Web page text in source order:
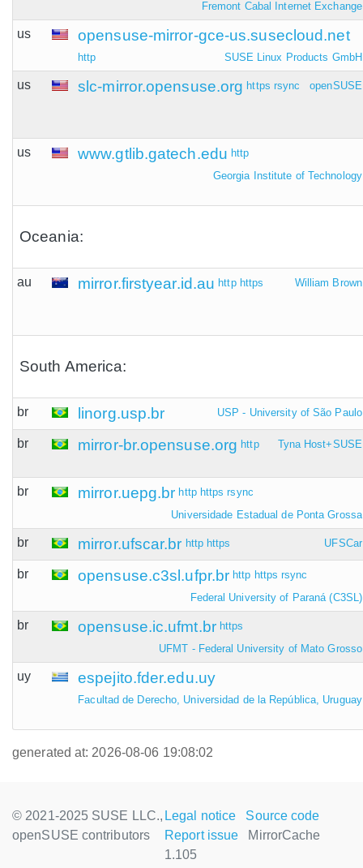
Fremont Cabal Internet Exchange
us opensuse-mirror-gce-us.susecloud.net
http SUSE Linux Products GmbH
us slc-mirror.opensuse.org https rsync openSUSE
us www.gtlib.gatech.edu http
Georgia Institute of Technology
Oceania:
au mirror.firstyear.id.au http https William Brown
South America:
br linorg.usp.br USP - University of São Paulo
br mirror-br.opensuse.org http Tyna Host+SUSE
br mirror.uepg.br http https rsync
Universidade Estadual de Ponta Grossa
br mirror.ufscar.br http https UFSCar
br opensuse.c3sl.ufpr.br http https rsync
Federal University of Paraná (C3SL)
br opensuse.ic.ufmt.br https
UFMT - Federal University of Mato Grosso
uy espejito.fder.edu.uy
Facultad de Derecho, Universidad de la República, Uruguay
generated at: 2026-08-06 19:08:02
© 2021-2025 SUSE LLC.,
openSUSE contributors
Legal notice
Source code
Report issue
MirrorCache
1.105